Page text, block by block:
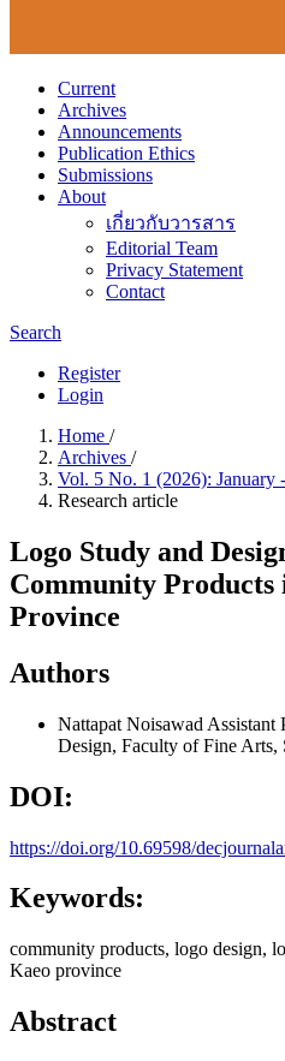
Current
Archives
Announcements
Publication Ethics
Submissions
About
เกี่ยวกับวารสาร
Editorial Team
Privacy Statement
Contact
Search
Register
Login
Home /
Archives /
Vol. 5 No. 1 (2026): January
Research article
Logo Study and
Community Products
Province
Authors
Nattapat Noisawad Assistant
Design, Faculty of Fine
DOI:
https://doi.org/10.69598/
Keywords:
community products, logo design,
Kaeo province
Abstract